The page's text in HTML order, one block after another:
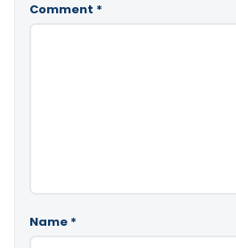
Comment *
Name *